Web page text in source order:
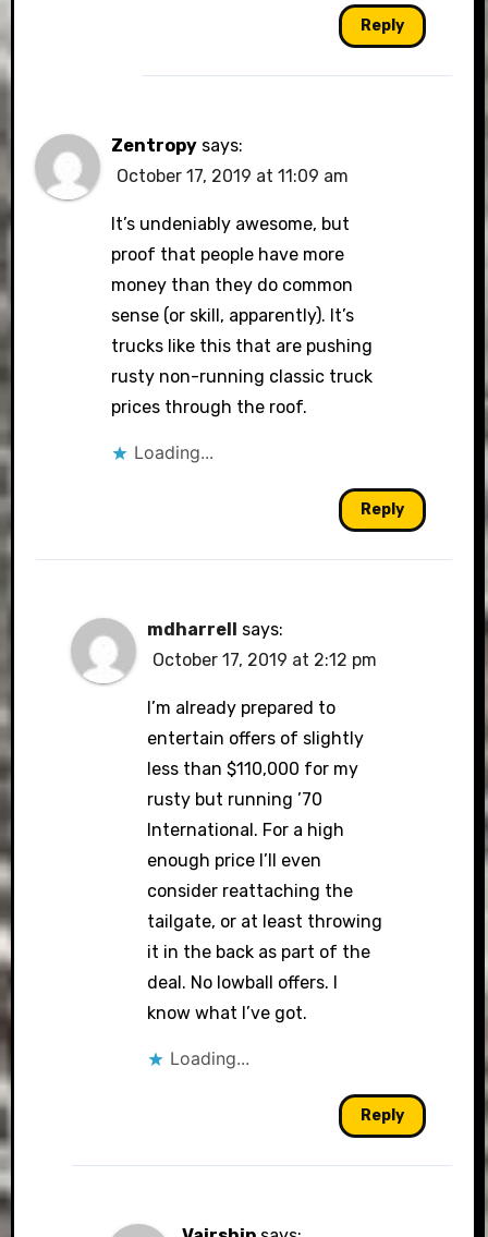
Reply
Zentropy says:
October 17, 2019 at 11:09 am
It’s undeniably awesome, but
proof that people have more
money than they do common
sense (or skill, apparently). It’s
trucks like this that are pushing
rusty non-running classic truck
prices through the roof.
Loading...
Reply
mdharrell says:
October 17, 2019 at 2:12 pm
I’m already prepared to
entertain offers of slightly
less than $110,000 for my
rusty but running ’70
International. For a high
enough price I’ll even
consider reattaching the
tailgate, or at least throwing
it in the back as part of the
deal. No lowball offers. I
know what I’ve got.
Loading...
Reply